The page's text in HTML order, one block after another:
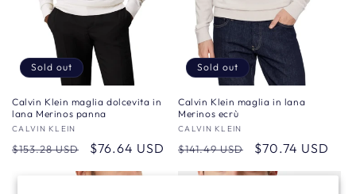
Sold out
Calvin Klein maglia dolcevita in
lana Merinos panna
Vendor:
CALVIN KLEIN
Regular
$153.28 USD
Sale
price
$76.64 USD
Sold out
Calvin Klein maglia in lana
Merinos ecrù
Vendor:
CALVIN KLEIN
Regular
price
$141.49 USD
Sale
price
$70.74 USD